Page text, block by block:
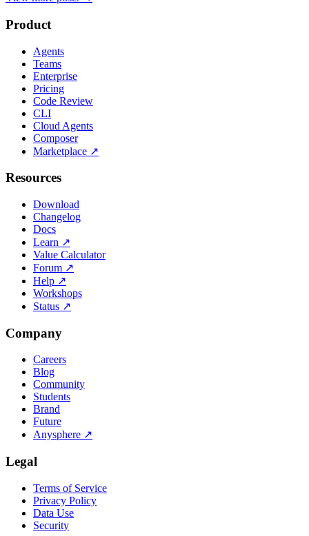
Product
Agents
Teams
Enterprise
Pricing
Code Review
CLI
Cloud Agents
Composer
Marketplace ↗
Resources
Download
Changelog
Docs
Learn ↗
Value Calculator
Forum ↗
Help ↗
Workshops
Status ↗
Company
Careers
Blog
Community
Students
Brand
Future
Anysphere ↗
Legal
Terms of Service
Privacy Policy
Data Use
Security